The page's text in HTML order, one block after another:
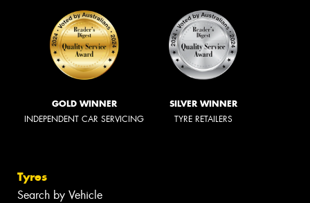
GOLD WINNER
INDEPENDENT CAR SERVICING
SILVER WINNER
TYRE RETAILERS
Tyres
Search by Vehicle